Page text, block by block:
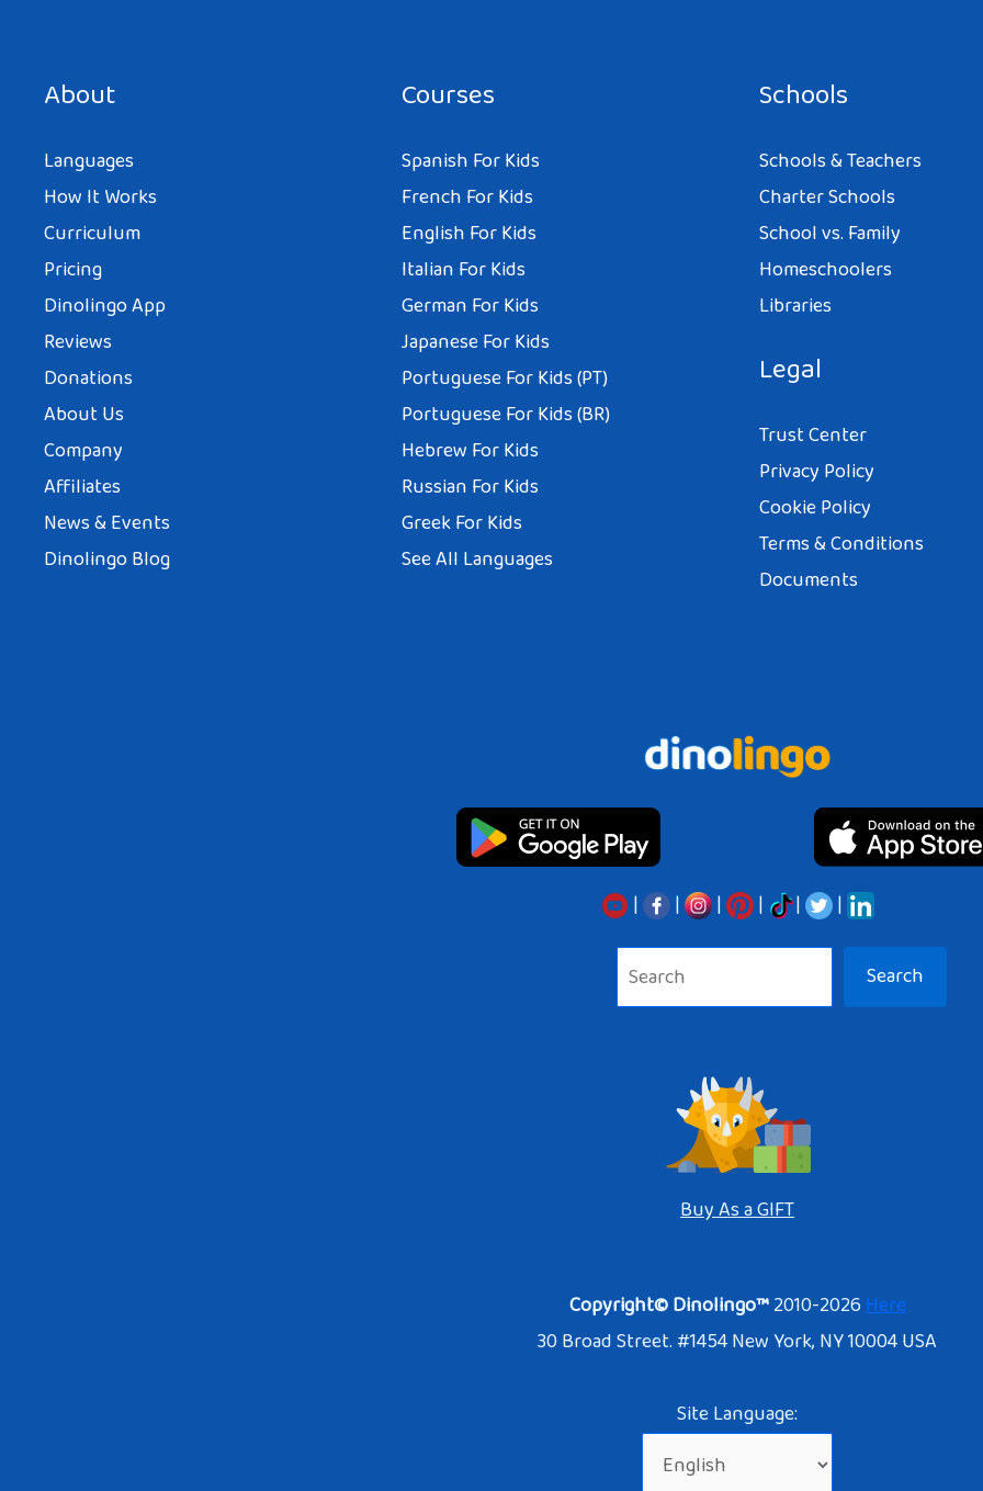
About
Languages
How It Works
Curriculum
Pricing
Dinolingo App
Reviews
Donations
About Us
Company
Affiliates
News & Events
Dinolingo Blog
Courses
Spanish For Kids
French For Kids
English For Kids
Italian For Kids
German For Kids
Japanese For Kids
Portuguese For Kids (PT)
Portuguese For Kids (BR)
Hebrew For Kids
Russian For Kids
Greek For Kids
See All Languages
Schools
Schools & Teachers
Charter Schools
School vs. Family
Homeschoolers
Libraries
Legal
Trust Center
Privacy Policy
Cookie Policy
Terms & Conditions
Documents
| | | | | |
Search
Buy As a GIFT
Copyright© Dinolingo™2010-2026Here
30 Broad Street. #1454 New York, NY 10004 USA
Site Language: